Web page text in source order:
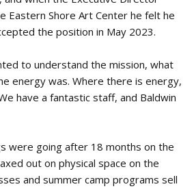
Eastern Shore Art Center he felt he
the position in May 2023.
to understand the mission, what
energy was. Where there is energy,
have a fantastic staff, and Baldwin
were going after 18 months on the
out on physical space on the
and summer camp programs sell